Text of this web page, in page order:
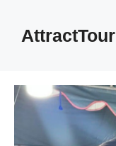
contentAttractTour